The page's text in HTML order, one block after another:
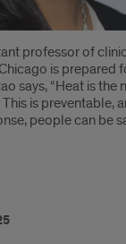
professor of
is prepared
says, “Heat is the
is preventable,
people can be